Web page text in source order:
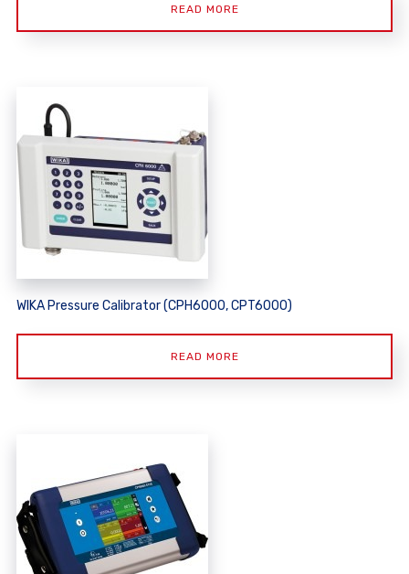
READ MORE
WIKA Pressure Calibrator (CPH6000, CPT6000)
READ MORE